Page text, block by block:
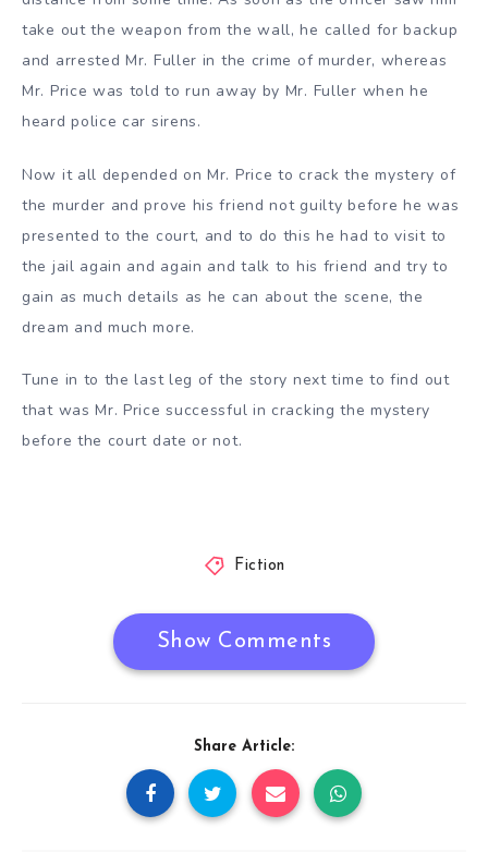
take out the weapon from the wall, he called for backup
and arrested Mr. Fuller in the crime of murder, whereas
Mr. Price was told to run away by Mr. Fuller when he
heard police car sirens.
Now it all depended on Mr. Price to crack the mystery of
the murder and prove his friend not guilty before he was
presented to the court, and to do this he had to visit to
the jail again and again and talk to his friend and try to
gain as much details as he can about the scene, the
dream and much more.
Tune in to the last leg of the story next time to find out
that was Mr. Price successful in cracking the mystery
before the court date or not.
Fiction
Show Comments
Share Article: